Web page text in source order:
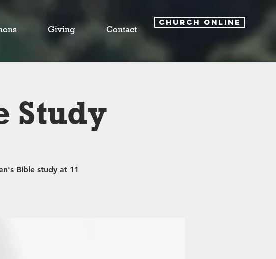
Giving Contact
CHURCH ONLINE
Study
Bible study at 11